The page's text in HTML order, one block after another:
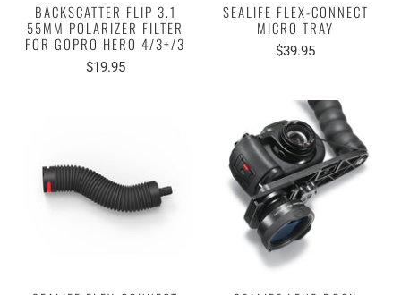
BACKSCATTER FLIP 3.1
55MM POLARIZER FILTER
FOR GOPRO HERO 4/3+/3
$19.95
SEALIFE FLEX-CONNECT
MICRO TRAY
$39.95